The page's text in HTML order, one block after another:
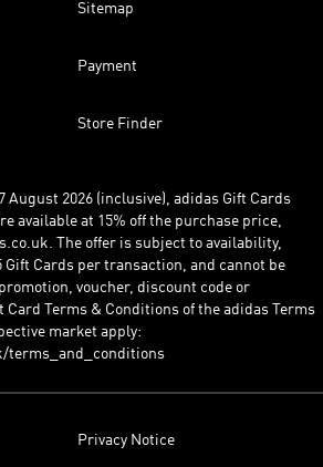
Sitemap
Payment
Store Finder
August 2026 (inclusive), adidas Gift Cards
available at 15% off the purchase price,
The offer is subject to availability,
Gift Cards per transaction, and cannot be
voucher, discount code or
Card Terms & Conditions of the adidas Terms
market apply:
terms_and_conditions
Privacy Notice